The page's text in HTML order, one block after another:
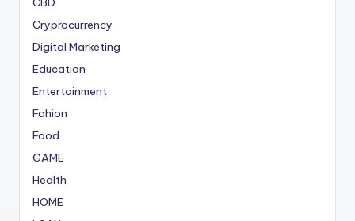
Cryprocurrency
Digital Marketing
Education
Entertainment
Fahion
Food
GAME
Health
HOME